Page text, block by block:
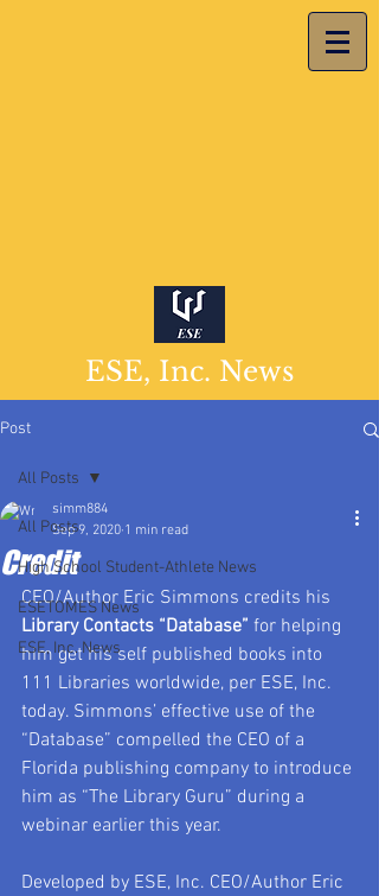
ESE, Inc. News
Post
All Posts
High School Student-Athlete News
ESETOMES News
ESE, Inc. News
All Posts
Credit
simm884
Sep 9, 2020 1 min read
CEO/Author Eric Simmons credits his
Library Contacts “Database” for helping
him get his self published books into
111 Libraries worldwide, per ESE, Inc.
today. Simmons’ effective use of the
“Database” compelled the CEO of a
Florida publishing company to introduce
him as “The Library Guru” during a
webinar earlier this year.
Developed by ESE, Inc. CEO/Author Eric